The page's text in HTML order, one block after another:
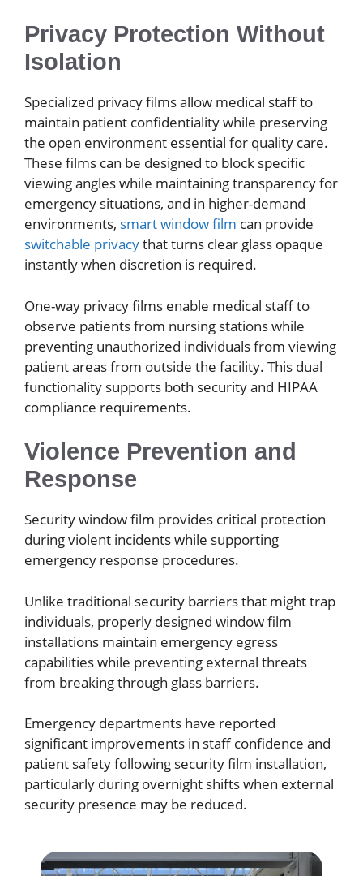
Privacy Protection Without
Isolation
Specialized privacy films allow medical staff to
maintain patient confidentiality while preserving
the open environment essential for quality care.
These films can be designed to block specific
viewing angles while maintaining transparency for
emergency situations, and in higher-demand
environments, smart window film can provide
switchable privacythat turns clear glass opaque
instantly when discretion is required.
One-way privacy films enable medical staff to
observe patients from nursing stations while
preventing unauthorized individuals from viewing
patient areas from outside the facility. This dual
functionality supports both security and HIPAA
compliance requirements.
Violence Prevention and
Response
Security window film provides critical protection
during violent incidents while supporting
emergency response procedures.
Unlike traditional security barriers that might trap
individuals, properly designed window film
installations maintain emergency egress
capabilities while preventing external threats
from breaking through glass barriers.
Emergency departments have reported
significant improvements in staff confidence and
patient safety following security film installation,
particularly during overnight shifts when external
security presence may be reduced.